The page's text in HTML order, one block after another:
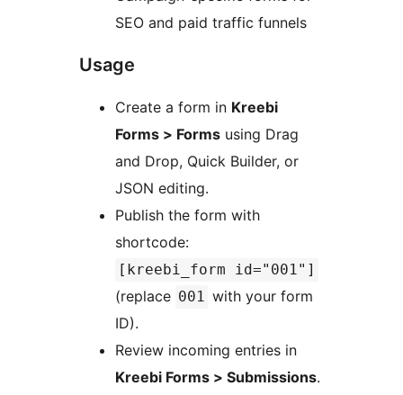
SEO and paid traffic funnels
Usage
Create a form in Kreebi
Forms > Forms using Drag
and Drop, Quick Builder, or
JSON editing.
Publish the form with
shortcode:
[kreebi_form id="001"]
(replace 001 with your form
ID).
Review incoming entries in
Kreebi Forms > Submissions.